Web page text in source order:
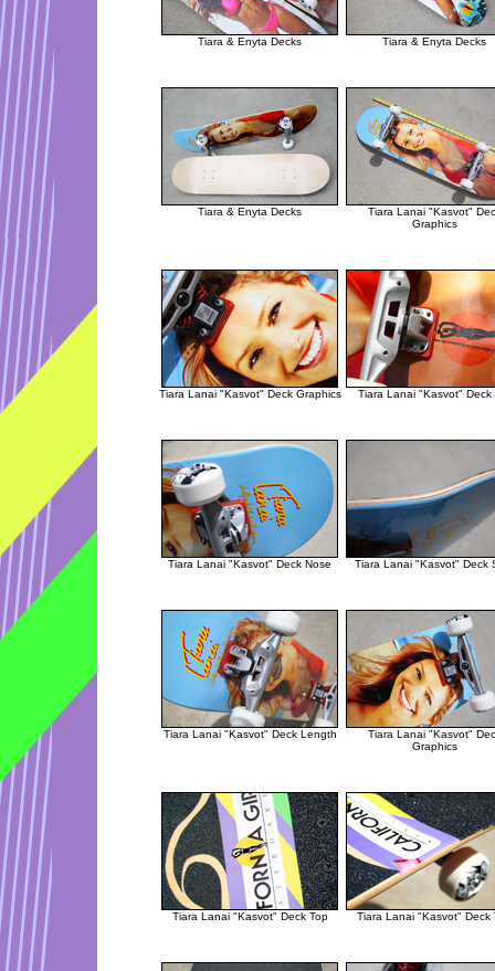
Tiara & Enyta Decks Tiara & Enyta Decks
Tiara & Enyta Decks
Tiara Lanai "Kasvot"
Graphics
Tiara Lanai "Kasvot" Deck Graphics Tiara Lanai "Kasvot" Deck
Tiara Lanai "Kasvot" Deck Nose Tiara Lanai "Kasvot" Deck
Tiara Lanai "Kasvot" Deck Length
Tiara Lanai "Kasvot"
Graphics
Tiara Lanai "Kasvot" Deck Top Tiara Lanai "Kasvot" Deck